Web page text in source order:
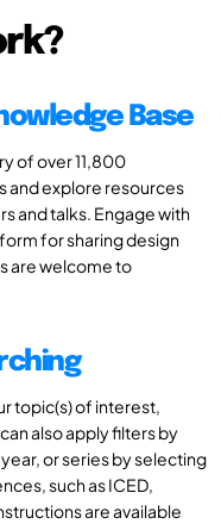
Base
of over 11,800
and explore resources
and talks. Engage with
for sharing design
are welcome to
topic(s) of interest,
also apply filters by
or series by selecting
such as ICED,
are available